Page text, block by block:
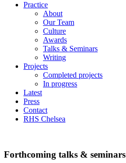
Practice
About
Our Team
Culture
Awards
Talks & Seminars
Writing
Projects
Completed projects
In progress
Latest
Press
Contact
RHS Chelsea
Forthcoming talks & seminars